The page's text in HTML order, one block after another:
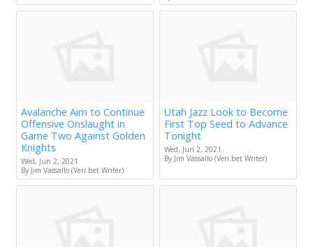
Avalanche Aim to Continue
Offensive Onslaught in
Game Two Against Golden
Knights
Wed, Jun 2, 2021
By Jim Vassallo (Veri.bet Writer)
Utah Jazz Look to Become
First Top Seed to Advance
Tonight
Wed, Jun 2, 2021
By Jim Vassallo (Veri.bet Writer)